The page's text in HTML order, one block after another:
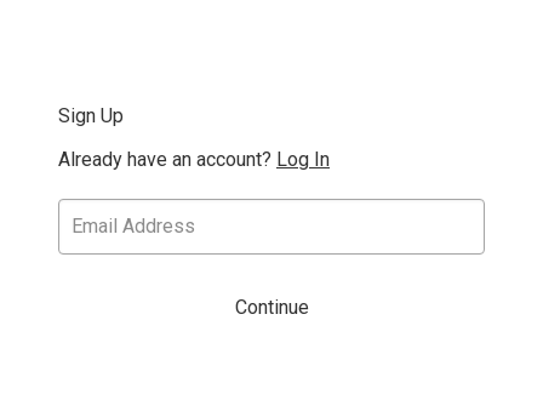
Sign Up
Already have an account? Log In
Continue